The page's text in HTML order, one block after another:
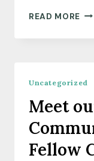
READ MORE
Uncategorized
Meet
Fellow